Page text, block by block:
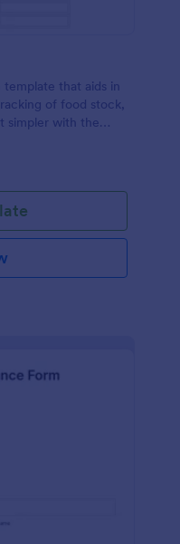
that aids in
of food stock,
simpler with the